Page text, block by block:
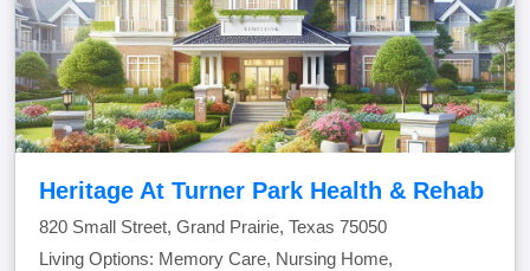
Heritage At Turner Park Health & Rehab
820 Small Street, Grand Prairie, Texas 75050
Living Options: Memory Care, Nursing Home,